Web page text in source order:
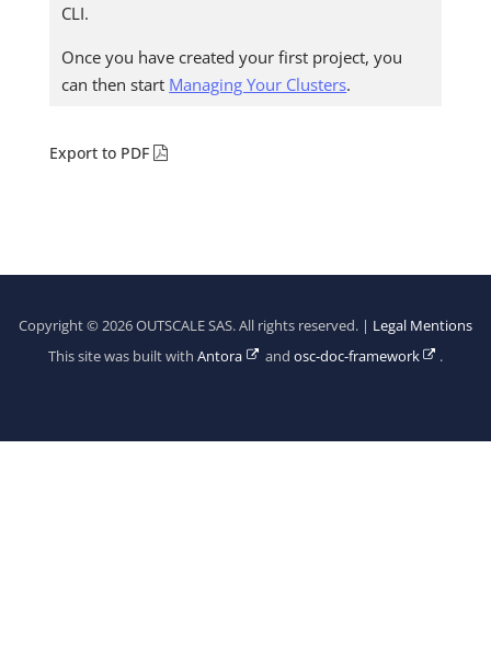
CLI.
Once you have created your first project, you
can then start Managing Your Clusters.
Export to PDF
Copyright © 2026 OUTSCALE SAS. All rights reserved. | Legal Mentions
This site was built withAntora and osc-doc-framework .